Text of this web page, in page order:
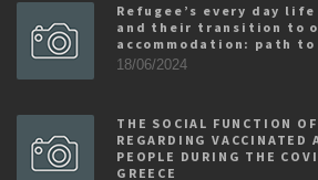
Refugee’s every day life
and their transition to
accommodation: path
18/06/2024
THE SOCIAL FUNCTION
REGARDING VACCINATED
PEOPLE DURING THE
GREECE